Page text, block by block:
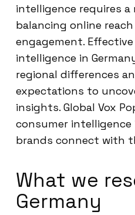
intelligence requires a
balancing online
engagement.
intelligence in
regional differences
expectations to
insights. Global Vox
consumer intelligence
brands connect with
What we
Germany